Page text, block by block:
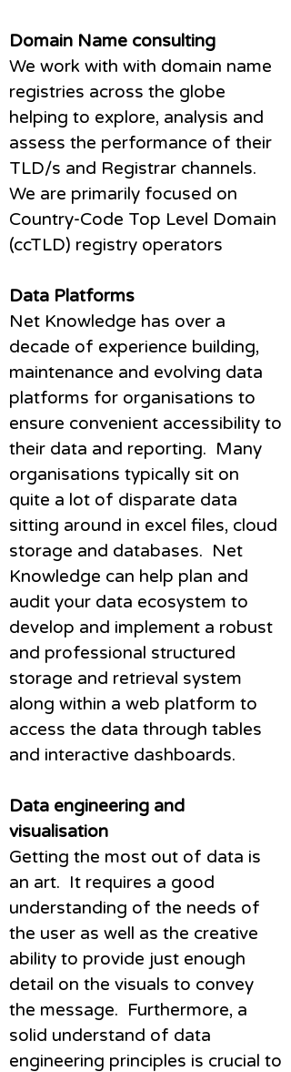
Domain Name consulting
We work with with domain name
registries across the globe
helping to explore, analysis and
assess the performance of their
TLD/s and Registrar channels.
We are primarily focused on
Country-Code Top Level Domain
(ccTLD) registry operators
Data Platforms
Net Knowledge has over a
decade of experience building,
maintenance and evolving data
platforms for organisations to
ensure convenient accessibility to
their data and reporting. Many
organisations typically sit on
quite a lot of disparate data
sitting around in excel files, cloud
storage and databases. Net
Knowledge can help plan and
audit your data ecosystem to
develop and implement a robust
and professional structured
storage and retrieval system
along within a web platform to
access the data through tables
and interactive dashboards.
Data engineering and
visualisation
Getting the most out of data is
an art. It requires a good
understanding of the needs of
the user as well as the creative
ability to provide just enough
detail on the visuals to convey
the message. Furthermore, a
solid understand of data
engineering principles is crucial to